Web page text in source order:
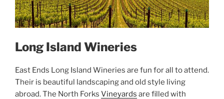
Long Island Wineries
East Ends Long Island Wineries are fun for all to attend.
Their is beautiful landscaping and old style living
abroad. The North Forks Vineyards are filled with